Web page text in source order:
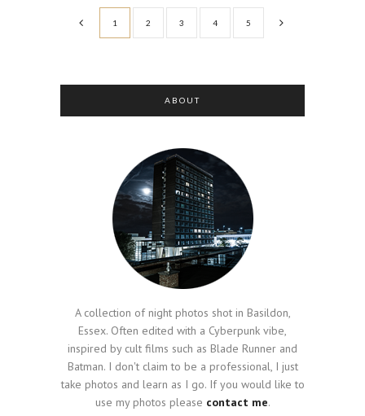
1 2 3 4 5
ABOUT
A collection of night photos shot in Basildon,
Essex. Often edited with a Cyberpunk vibe,
inspired by cult films such as Blade Runner and
Batman. I don't claim to be a professional, I just
take photos and learn as I go. If you would like to
use my photos please contact me.